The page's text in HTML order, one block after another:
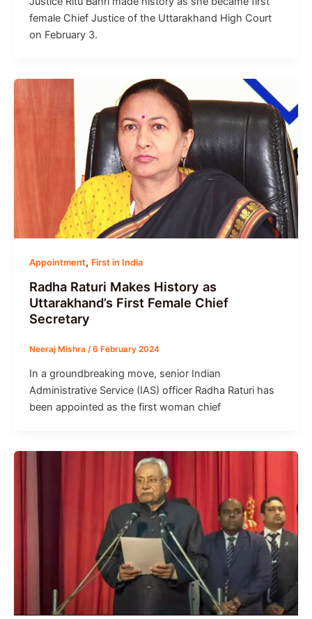
female Chief Justice of the Uttarakhand High Court
on February 3.
Appointment, First in India
Radha Raturi Makes History as
Uttarakhand’s First Female Chief
Secretary
Neeraj Mishra /6 February 2024
In a groundbreaking move, senior Indian
Administrative Service (IAS) officer Radha Raturi has
been appointed as the first woman chief